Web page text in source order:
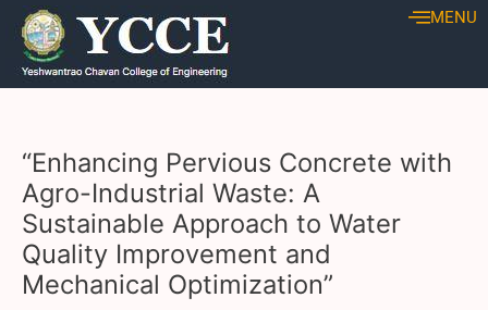
Skip
content
MENU
“Enhancing Pervious Concrete with
Agro-Industrial Waste: A
Sustainable Approach to Water
Quality Improvement and
Mechanical Optimization”
Post
navigation